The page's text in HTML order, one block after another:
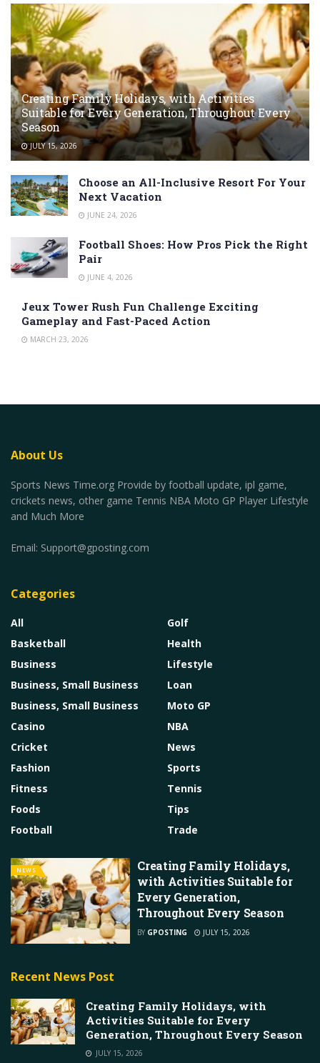
Creating Family Holidays, with Activities
Suitable for Every Generation, Throughout Every
Season
JULY 15, 2026
Choose an All-Inclusive Resort For Your
Next Vacation
JUNE 24, 2026
Football Shoes: How Pros Pick the Right
Pair
JUNE 4, 2026
Jeux Tower Rush Fun Challenge Exciting
Gameplay and Fast-Paced Action
MARCH 23, 2026
About Us
Sports News Time.org Provide by football update, ipl game,
crickets news, other game Tennis NBA Moto GP Player Lifestyle
and Much More
Email: Support@gposting.com
Categories
All
Basketball
Business
Business, Small Business
Business, Small Business
Casino
Cricket
Fashion
Fitness
Foods
Football
Golf
Health
Lifestyle
Loan
Moto GP
NBA
News
Sports
Tennis
Tips
Trade
NEWS
Creating Family Holidays,
with Activities Suitable for
Every Generation,
Throughout Every Season
BY GPOSTING JULY 15, 2026
Recent News Post
Creating Family Holidays, with
Activities Suitable for Every
Generation, Throughout Every Season
JULY 15, 2026